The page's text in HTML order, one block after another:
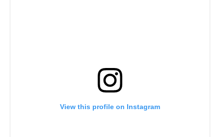
View this profile on Instagram